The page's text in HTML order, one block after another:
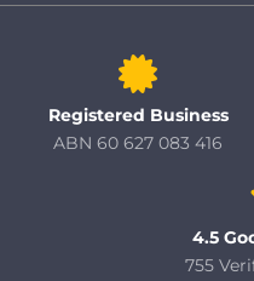
Registered Business
ABN 60 627 083 416
4.5
755